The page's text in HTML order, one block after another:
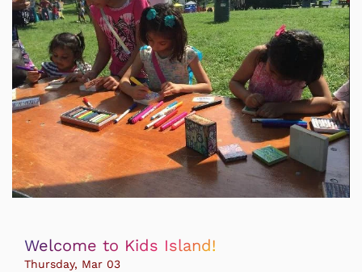
Welcome to Kids Island!
Thursday, Mar 03